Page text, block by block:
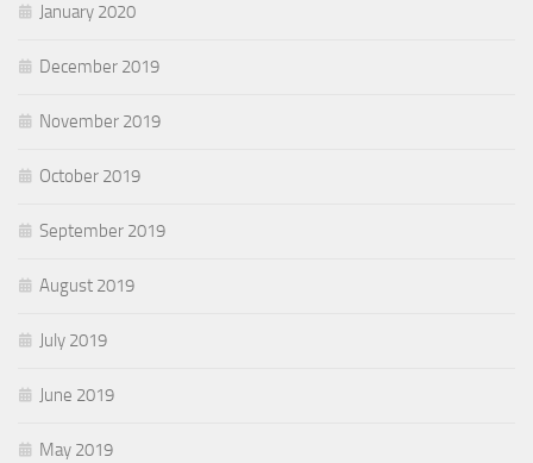
January 2020
December 2019
November 2019
October 2019
September 2019
August 2019
July 2019
June 2019
May 2019